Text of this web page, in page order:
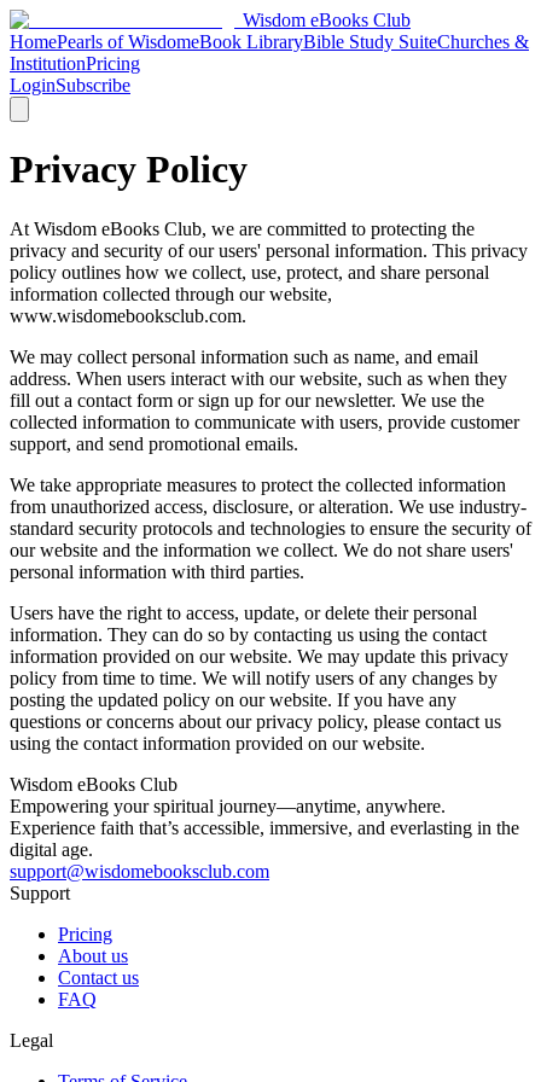
Wisdom eBooks Club
HomePearls of WisdomeBook LibraryBible Study SuiteChurches &
InstitutionPricing
LoginSubscribe
Privacy Policy
At Wisdom eBooks Club, we are committed to protecting the
privacy and security of our users' personal information. This privacy
policy outlines how we collect, use, protect, and share personal
information collected through our website,
www.wisdomebooksclub.com.
We may collect personal information such as name, and email
address. When users interact with our website, such as when they
fill out a contact form or sign up for our newsletter. We use the
collected information to communicate with users, provide customer
support, and send promotional emails.
We take appropriate measures to protect the collected information
from unauthorized access, disclosure, or alteration. We use industry-
standard security protocols and technologies to ensure the security of
our website and the information we collect. We do not share users'
personal information with third parties.
Users have the right to access, update, or delete their personal
information. They can do so by contacting us using the contact
information provided on our website. We may update this privacy
policy from time to time. We will notify users of any changes by
posting the updated policy on our website. If you have any
questions or concerns about our privacy policy, please contact us
using the contact information provided on our website.
Wisdom eBooks Club
Empowering your spiritual journey—anytime, anywhere.
Experience faith that’s accessible, immersive, and everlasting in the
digital age.
support@wisdomebooksclub.com
Support
Pricing
About us
Contact us
FAQ
Legal